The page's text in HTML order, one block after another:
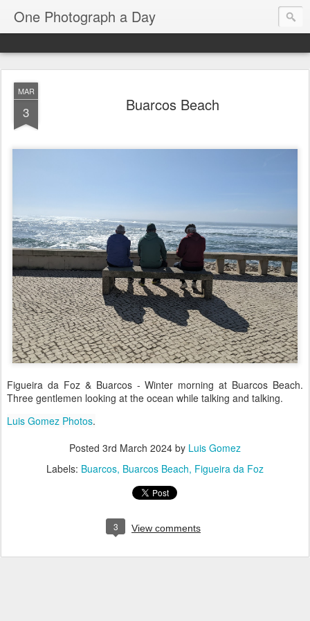
One Photograph a Day
MAR
3 Buarcos Beach
Figueira da Foz & Buarcos - Winter morning at Buarcos Beach.
Three gentlemen looking at the ocean while talking and talking.
Luis Gomez Photos.
Posted 3rd March 2024 by Luis Gomez
Labels: Buarcos Buarcos Beach Figueira da Foz
3 View comments